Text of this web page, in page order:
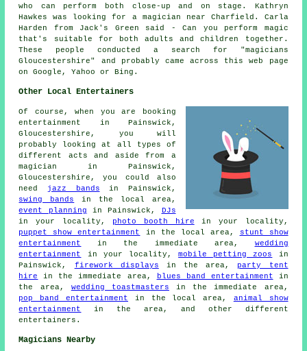
who can perform both close-up and on stage. Kathryn
Hawkes was looking for a magician near Charfield. Carla
Harden from Jack's Green said - Can you perform magic
that's suitable for both adults and children together.
These people conducted a search for "magicians
Gloucestershire" and probably came across this web page
on Google, Yahoo or Bing.
Other Local Entertainers
Of course, when you are booking
entertainment in Painswick,
Gloucestershire, you will
probably looking at all types of
different acts and aside from a
magician
in Painswick,
Gloucestershire, you could also
need jazz bands in Painswick,
swing bands
in the local area,
event planning in Painswick, DJs
in your locality, photo booth hire in your locality,
puppet show entertainment
in the local area,
stunt show
entertainment
in the immediate area, wedding
entertainment
in your locality,mobile petting zoos
in
Painswick, firework displays in the area, party tent
hire
in the immediate area, blues band entertainment in
the area, wedding toastmasters in the immediate area,
pop band entertainment in the local area, animal show
entertainment
in the area, and other different
entertainers.
Magicians Nearby